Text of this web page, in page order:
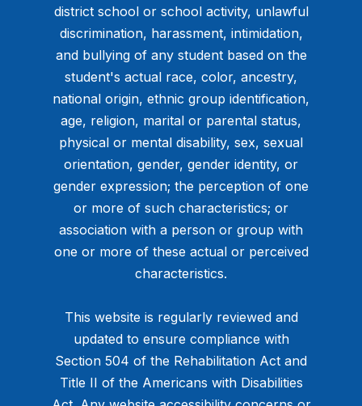
district school or school activity, unlawful
discrimination, harassment, intimidation,
and bullying of any student based on the
student's actual race, color, ancestry,
national origin, ethnic group identification,
age, religion, marital or parental status,
physical or mental disability, sex, sexual
orientation, gender, gender identity, or
gender expression; the perception of one
or more of such characteristics; or
association with a person or group with
one or more of these actual or perceived
characteristics.
This website is regularly reviewed and
updated to ensure compliance with
Section 504 of the Rehabilitation Act and
Title II of the Americans with Disabilities